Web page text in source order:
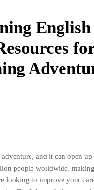
English
and it can open
people worldwide,
looking to improve your